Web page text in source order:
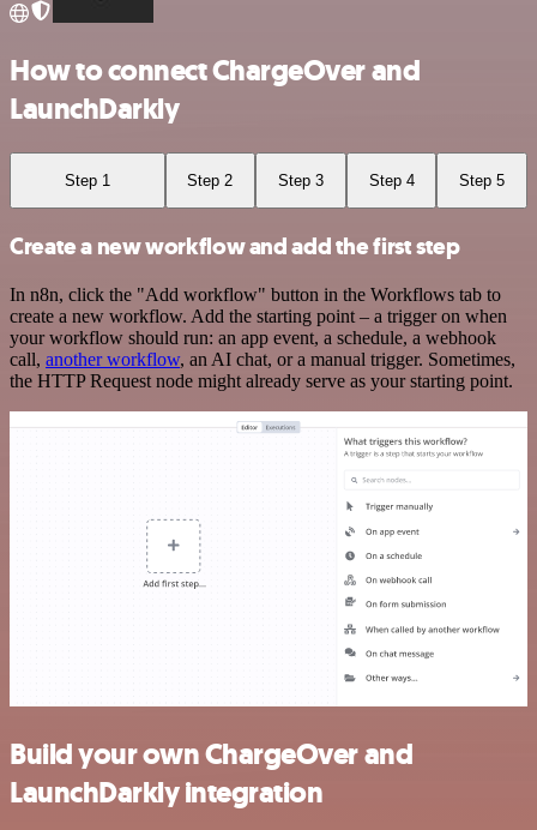
How to connect ChargeOver and
LaunchDarkly
Step 1 Step 2 Step 3 Step 4 Step 5
Create a new workflow and add the first step
In n8n, click the "Add workflow" button in the Workflows tab to
create a new workflow. Add the starting point – a trigger on when
your workflow should run: an app event, a schedule, a webhook
call, another workflow, an AI chat, or a manual trigger. Sometimes,
the HTTP Request node might already serve as your starting point.
Build your own ChargeOver and
LaunchDarkly integration